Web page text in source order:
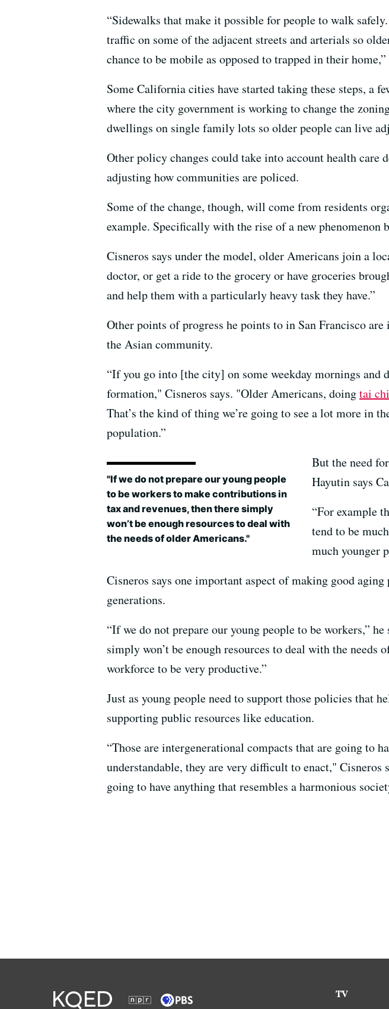
“Sidewalks that make it possible for people to walk
traffic on some of the adjacent streets and arterials so
chance to be mobile as opposed to trapped in their home,”
Some California cities have started taking these steps, a
where the city government is working to change the
dwellings on single family lots so older people can live
Other policy changes could take into account health care
adjusting how communities are policed.
Some of the change, though, will come from residents
example. Specifically with the rise of a new phenomenon
Cisneros says under the model, older Americans join a
doctor, or get a ride to the grocery or have groceries
and help them with a particularly heavy task they have.”
Other points of progress he points to in San Francisco
the Asian community.
“If you go into [the city] on some weekday mornings and
formation," Cisneros says. "Older Americans, doingtai chi
That’s the kind of thing we’re going to see a lot more in
population.”
"If we do not prepare our young people
to be workers to make contributions in
tax and revenues, then there simply
won’t be enough resources to deal with
the needs of older Americans."
But the need
Hayutin says
“For example
tend to be
much younger
Cisneros says one important aspect of making good
generations.
“If we do not prepare our young people to be workers,”
simply won’t be enough resources to deal with the
workforce to be very productive.”
Just as young people need to support those policies that
supporting public resources like education.
“Those are intergenerational compacts that are going to
understandable, they are very difficult to enact,"
going to have anything that resembles a harmonious
TV